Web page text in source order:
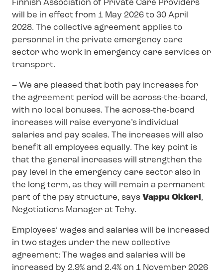
Finnish Association of Private Care Providers
will be in effect from 1 May 2026 to 30 April
2028. The collective agreement applies to
personnel in the private emergency care
sector who work in emergency care services or
transport.
– We are pleased that both pay increases for
the agreement period will be across-the-board,
with no local bonuses. The across-the-board
increases will raise everyone’s individual
salaries and pay scales. The increases will also
benefit all employees equally. The key point is
that the general increases will strengthen the
pay level in the emergency care sector also in
the long term, as they will remain a permanent
part of the pay structure, says Vappu Okkeri,
Negotiations Manager at Tehy.
Employees’ wages and salaries will be increased
in two stages under the new collective
agreement: The wages and salaries will be
increased by 2.9% and 2.4% on 1 November 2026